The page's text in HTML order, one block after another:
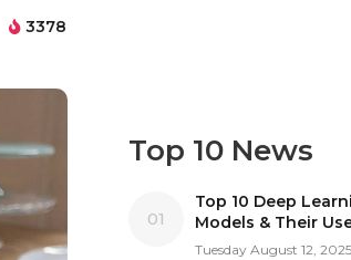
3378
Top 10 News
01
Top 10 Deep
Models & Their
Tuesday August 12, 2025